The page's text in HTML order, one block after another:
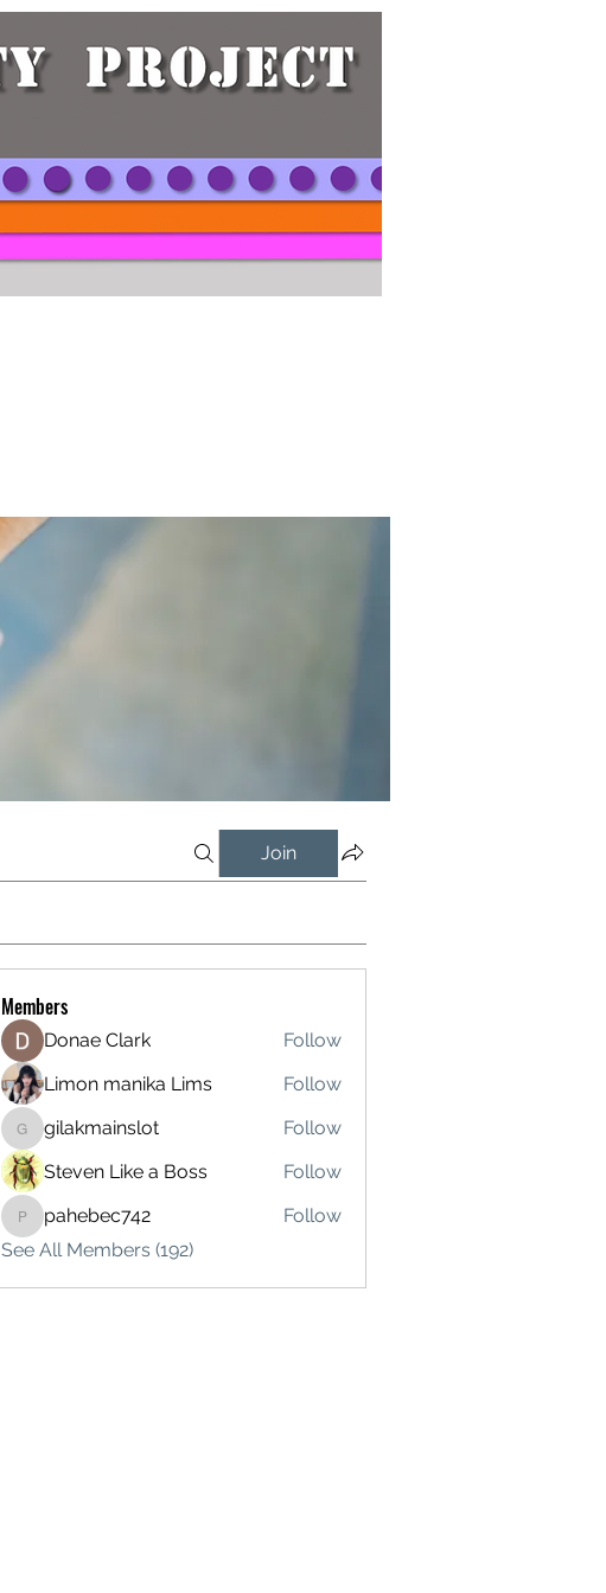
Join
Members
Donae Clark
Follow
Limon manika Lims
Follow
gilakmainslot
gilakmainslot
Follow
Steven Like a Boss
Follow
pahebec742
pahebec742
Follow
See All Members (192)